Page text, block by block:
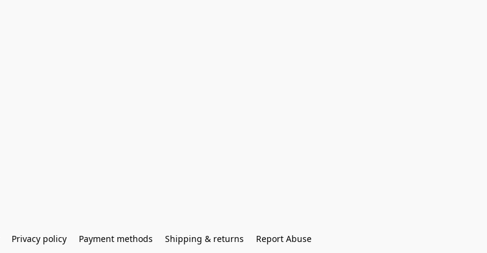
Privacy policy Payment methods Shipping & returns Report Abuse